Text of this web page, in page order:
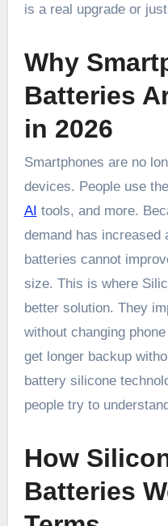
is a real upgrade or
Why
Batteries
in 2026
Smartphones are no
devices. People use
AI tools, and more.
demand has increased
batteries cannot
size. This is where
better solution. They
without changing
get longer backup
battery silicone
people try to
How
Batteries